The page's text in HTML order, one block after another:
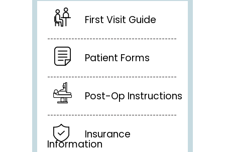
First Visit Guide
Patient Forms
Post-Op Instructions
Insurance
Information